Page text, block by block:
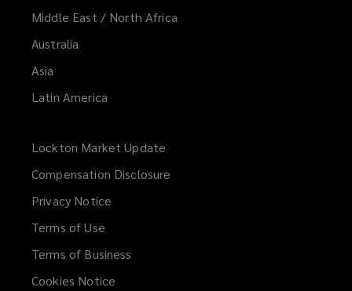
Middle East / North Africa
Australia
Asia
Latin America
Lockton Market Update
Compensation Disclosure
Privacy Notice
Terms of Use
Terms of Business
Cookies Notice